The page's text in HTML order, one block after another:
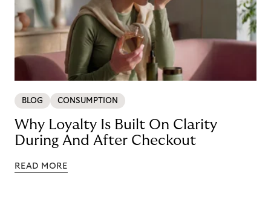
BLOG CONSUMPTION
Why Loyalty Is Built On Clarity
During And After Checkout
READ MORE